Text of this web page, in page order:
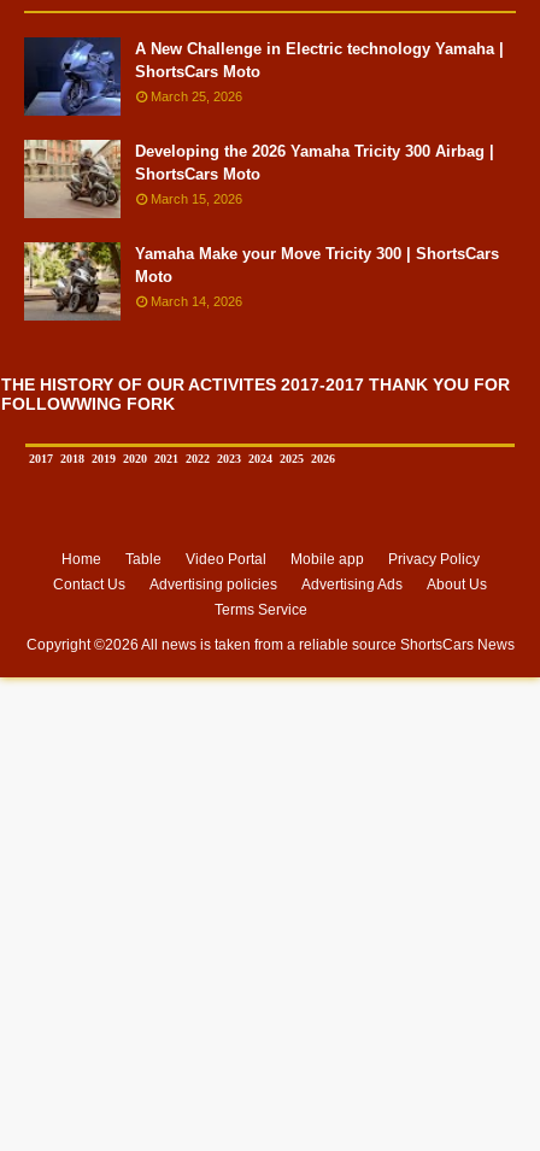
A New Challenge in Electric technology Yamaha |
ShortsCars Moto
March 25, 2026
Developing the 2026 Yamaha Tricity 300 Airbag |
ShortsCars Moto
March 15, 2026
Yamaha Make your Move Tricity 300 | ShortsCars
Moto
March 14, 2026
THE HISTORY OF OUR ACTIVITES 2017-2017 THANK YOU FOR
FOLLOWWING FORK
2017 2018 2019 2020 2021 2022 2023 2024 2025 2026
Home Table Video Portal Mobile app
Privacy Policy
Contact Us
Advertising policies Advertising Ads
About Us
Terms Service
Copyright ©2026 All news is taken from a reliable source ShortsCars News